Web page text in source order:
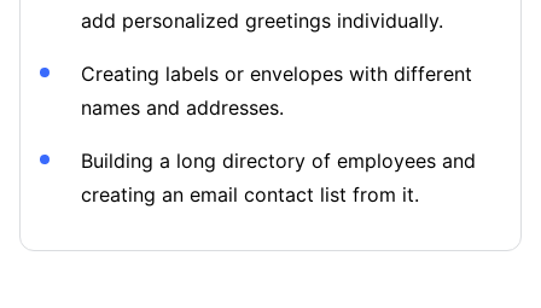
add personalized greetings individually.
Creating labels or envelopes with different
names and addresses.
Building a long directory of employees and
creating an email contact list from it.